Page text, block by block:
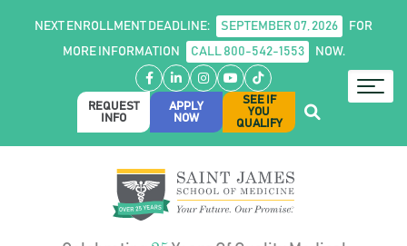
NEXT ENROLLMENT DEADLINE: SEPTEMBER 07, 2026
FOR
MORE INFORMATION
CALL 800-542-1553 NOW.
Facebook
LinkedIn
Instagram
YouTube
TikTok
REQUEST
INFO
APPLY
NOW
SEE IF
YOU
QUALIFY